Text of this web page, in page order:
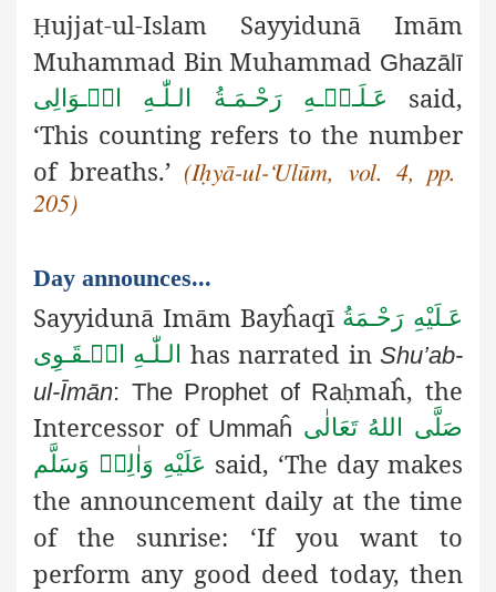
Ḥujjat-ul-Islam Sayyidunā Imām
Muhammad Bin Muhammad Ghazālī
عَـلَـیۡـهِ رَحْـمَـةُ الـلّٰـهِ الۡـوَالِی
said,
‘This counting refers to the number
of breaths.’ (Iḥyā-ul-‘Ulūm, vol. 4, pp.
205)
Day announces...
Sayyidunā Imām Bayĥaqī عَـلَيْهِ رَحْـمَةُ
الـلّٰـهِ الۡـقَـوِی has narrated in Shu’ab-
ul-Īmān: The Prophet of Raḥmaĥ, the
Intercessor of Ummaĥ صَلَّى اللهُ تَعَالٰى
عَلَيْهِ وَاٰلِهٖ وَسَلَّم said, ‘The day makes
the announcement daily at the time
of the sunrise: ‘If you want to
perform any good deed today, then